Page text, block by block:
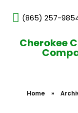
(865) 257-
Cherokee
Home »